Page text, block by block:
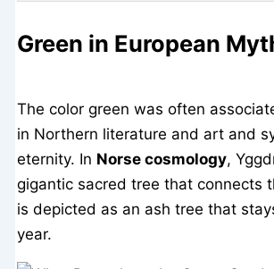
Green in European
The color green was often
in Northern literature and art and
eternity. In Norse cosmology,
gigantic sacred tree that connects
is depicted as an ash tree that
year.